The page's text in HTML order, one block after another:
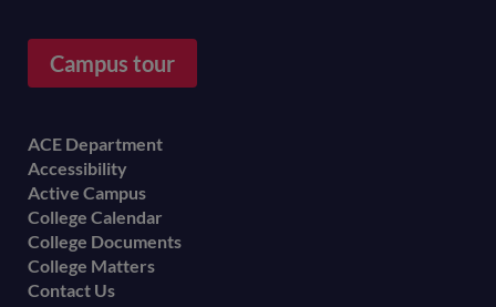
Campus tour
Footer
menu
ACE Department
Accessibility
Active Campus
College Calendar
College Documents
College Matters
Contact Us